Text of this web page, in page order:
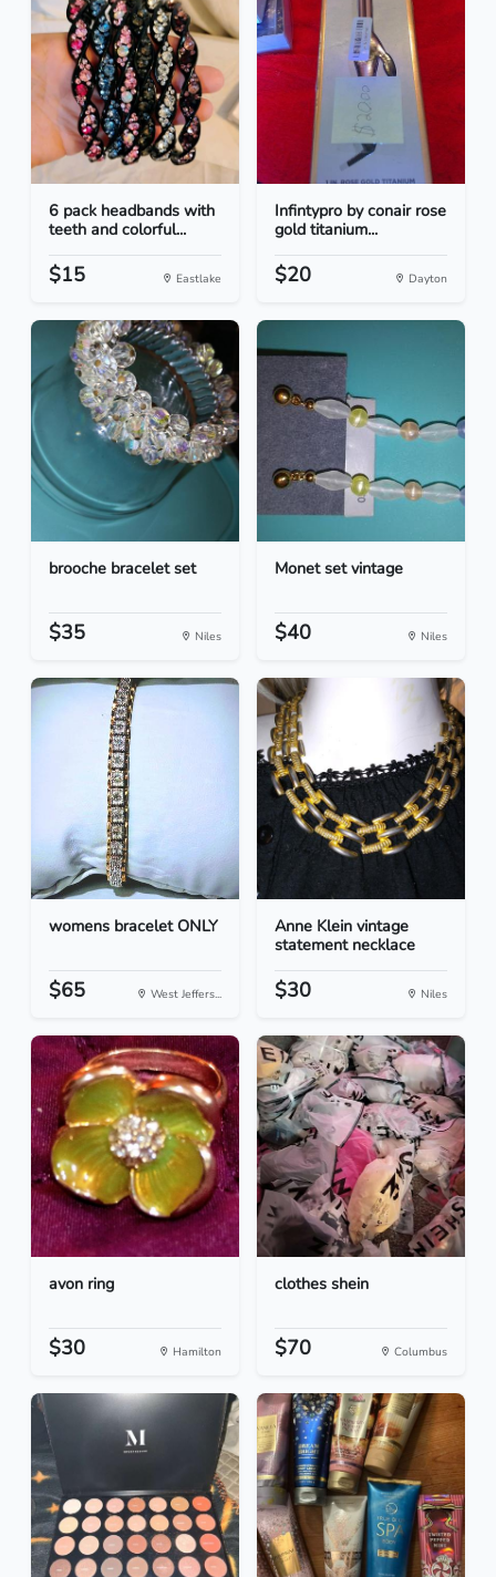
6 pack headbands with
teeth and colorful...
$15 Eastlake
Infintypro by conair rose
gold titanium...
$20 Dayton
brooche bracelet set
$35 Niles
Monet set vintage
$40 Niles
womens bracelet ONLY
$65 West Jeffers...
Anne Klein vintage
statement necklace
$30 Niles
avon ring
$30 Hamilton
clothes shein
$70 Columbus